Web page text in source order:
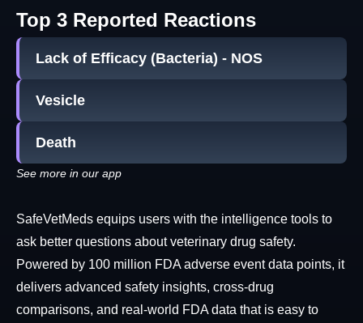
Top 3 Reported Reactions
Lack of Efficacy (Bacteria) - NOS
Vesicle
Death
See more in our app
SafeVetMeds equips users with the intelligence tools to
ask better questions about veterinary drug safety.
Powered by 100 million FDA adverse event data points, it
delivers advanced safety insights, cross-drug
comparisons, and real-world FDA data that is easy to